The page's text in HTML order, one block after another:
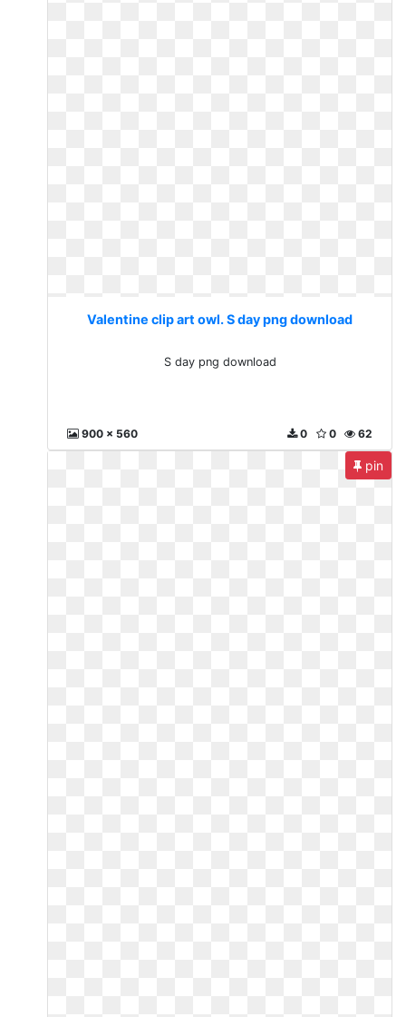
Valentine clip art owl. S day png download
S day png download
900 x 560 62
0
0
pin